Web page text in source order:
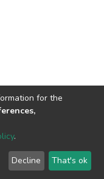
2026
Send
Feedback
for the
.
Decline That's ok